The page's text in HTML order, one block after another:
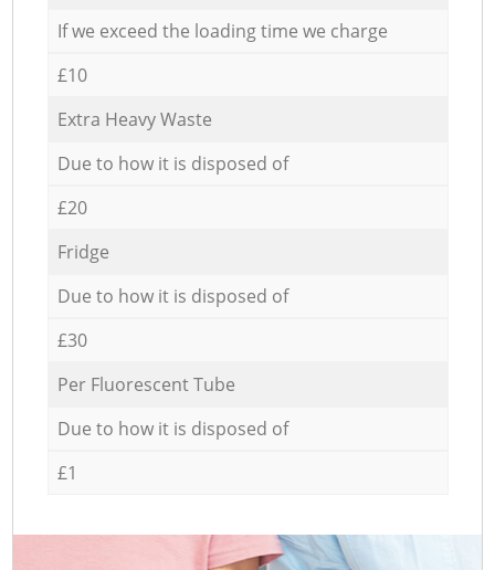
If we exceed the loading time we charge
£10
Extra Heavy Waste
Due to how it is disposed of
£20
Fridge
Due to how it is disposed of
£30
Per Fluorescent Tube
Due to how it is disposed of
£1